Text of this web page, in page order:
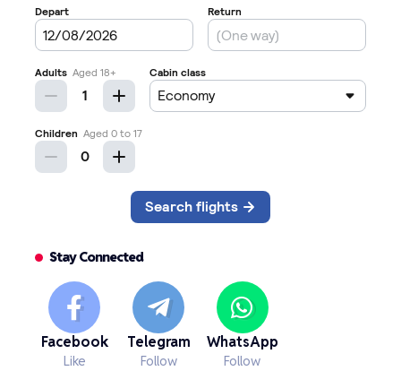
Stay Connected
Facebook
Like
Telegram
Follow
WhatsApp
Follow